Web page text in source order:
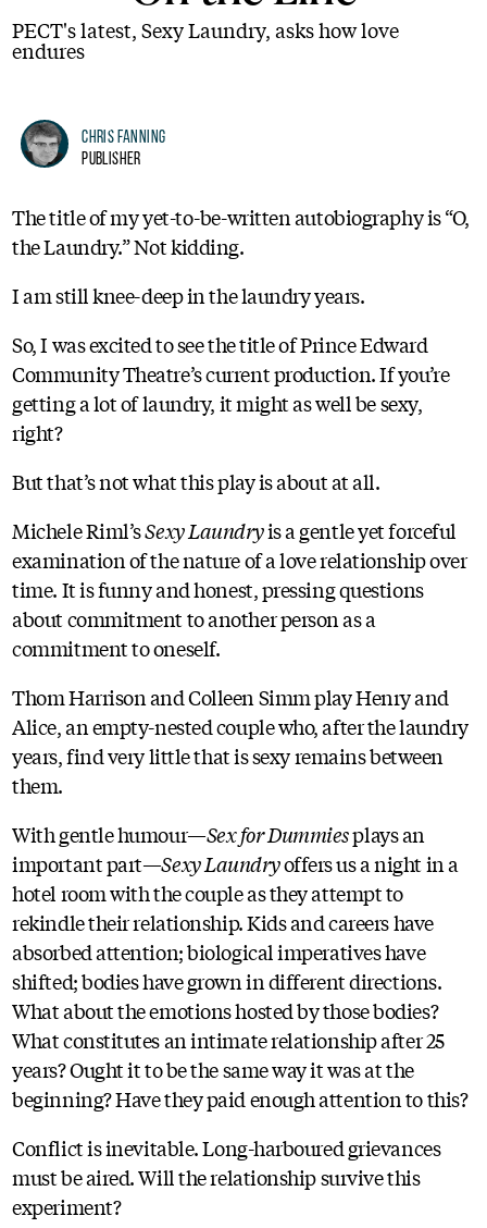
PECT's latest, Sexy Laundry, asks how love
endures
Chris Fanning
Publisher
The title of my yet-to-be-written autobiography is “O,
the Laundry.” Not kidding.
I am still knee-deep in the laundry years.
So, I was excited to see the title of Prince Edward
Community Theatre’s current production. If you’re
getting a lot of laundry, it might as well be sexy,
right?
But that’s not what this play is about at all.
Michele Riml’sSexy Laundryis a gentle yet forceful
examination of the nature of a love relationship over
time. It is funny and honest, pressing questions
about commitment to another person as a
commitment to oneself.
Thom Harrison and Colleen Simm play Henry and
Alice, an empty-nested couple who, after the laundry
years, find very little that is sexy remains between
them.
With gentle humour—Sex for Dummiesplays an
important part—Sexy Laundryoffers us a night in a
hotel room with the couple as they attempt to
rekindle their relationship. Kids and careers have
absorbed attention; biological imperatives have
shifted; bodies have grown in different directions.
What about the emotions hosted by those bodies?
What constitutes an intimate relationship after 25
years? Ought it to be the same way it was at the
beginning? Have they paid enough attention to this?
Conflict is inevitable. Long-harboured grievances
must be aired. Will the relationship survive this
experiment?